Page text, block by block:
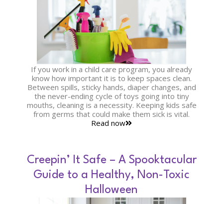
If you work in a child care program, you already
know how important it is to keep spaces clean.
Between spills, sticky hands, diaper changes, and
the never-ending cycle of toys going into tiny
mouths, cleaning is a necessity. Keeping kids safe
from germs that could make them sick is vital.
Read now
Creepin’ It Safe – A Spooktacular
Guide to a Healthy, Non-Toxic
Halloween